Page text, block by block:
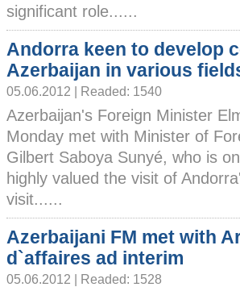
significant role......
Andorra keen to develop
Azerbaijan in various
05.06.2012 | Readed: 1540
Azerbaijan's Foreign Minister
Monday met with Minister of
Gilbert Saboya Sunyé, who is
highly valued the visit of
visit......
Azerbaijani FM met with
d`affaires ad interim
05.06.2012 | Readed: 1528